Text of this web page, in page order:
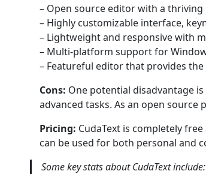
– Open source editor with a
– Highly customizable interface,
– Lightweight and responsive with
– Multi-platform support for
– Featureful editor that provides
Cons: One potential disadvantage
advanced tasks. As an open
Pricing: CudaText is completely
can be used for both personal and
Some key stats about CudaText include: